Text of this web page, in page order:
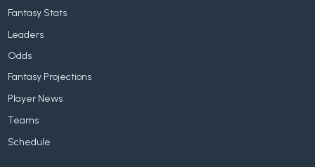
Fantasy Stats
Leaders
Odds
Fantasy Projections
Player News
Teams
Schedule